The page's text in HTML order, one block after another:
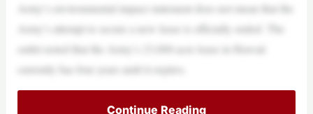
Army’s environmental impact statement does not mean that the
Army’s attempt to secure a new lease is officially ended. The
outlet noted that the Army’s 23,000-acre lease in Hawaii
currently has four years until it expires.
Continue Reading